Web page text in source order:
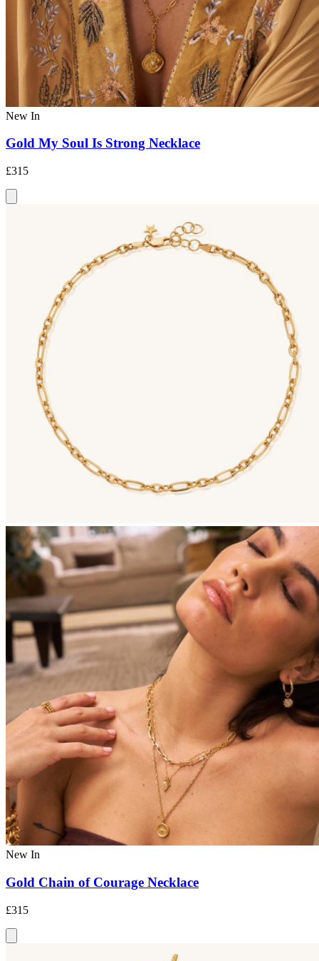
New In
Gold My Soul Is Strong Necklace
£315
New In
Gold Chain of Courage Necklace
£315